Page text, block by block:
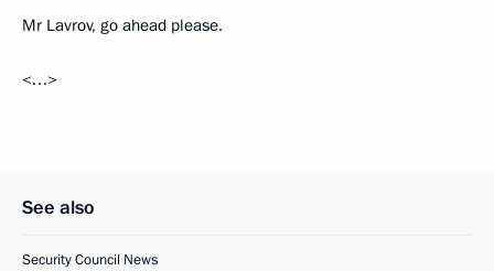
Mr Lavrov, go ahead please.
<…>
See also
Security Council News